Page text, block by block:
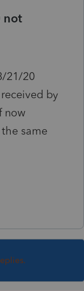
not
21/20
by
now
same